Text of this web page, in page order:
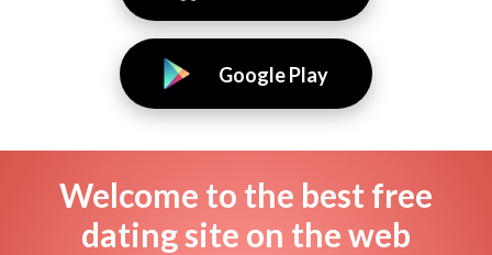
Google Play
Welcome to the best free
dating site on the web